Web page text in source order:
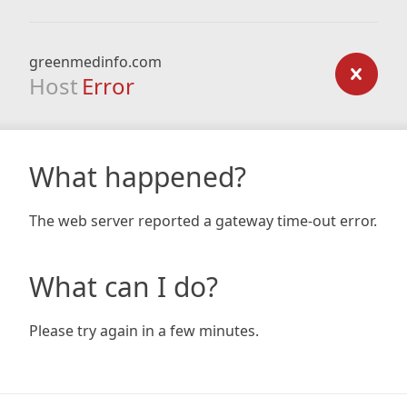
greenmedinfo.com
Host Error
What happened?
The web server reported a gateway time-out error.
What can I do?
Please try again in a few minutes.